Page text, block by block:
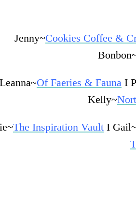
Jenny~Cookies Coffee &
Leanna~Of Faeries & Fauna I
Kelly~
The Inspiration Vault I